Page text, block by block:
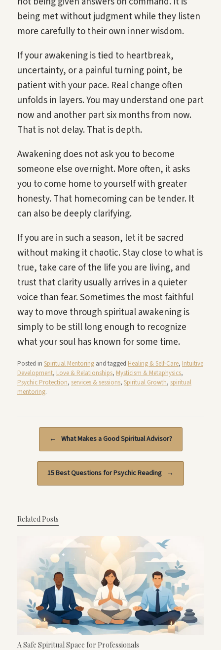
being met without judgment while they listen
more carefully to their own inner wisdom.
If your awakening is tied to heartbreak,
uncertainty, or a painful turning point, be
patient with your pace. Real change often
unfolds in layers. You may understand one part
now and another part six months from now.
That is not delay. That is depth.
Awakening does not ask you to become
someone else overnight. More often, it asks
you to come home to yourself with greater
honesty. That homecoming can be tender. It
can also be deeply clarifying.
If you are in such a season, let it be sacred
without making it chaotic. Stay close to what is
true, take care of the life you are living, and
trust that clarity usually arrives in a quieter
voice than fear. Sometimes the most faithful
way to move through spiritual awakening is
simply to be still long enough to recognize
what your soul has known for some time.
Posted in Spiritual Mentoring and tagged Healing & Self-Care, Intuitive
Development, Love & Relationships, Mysticism & Metaphysics,
Psychic Protection, services & sessions, Spiritual Growth, spiritual
mentoring.
← What Makes a Good Spiritual Advisor?
15 Best Questions for Psychic Reading →
Related Posts
A Safe Spiritual Space for Professionals